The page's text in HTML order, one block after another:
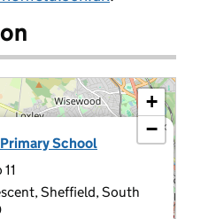
School
Sheffield, South
×
+
−